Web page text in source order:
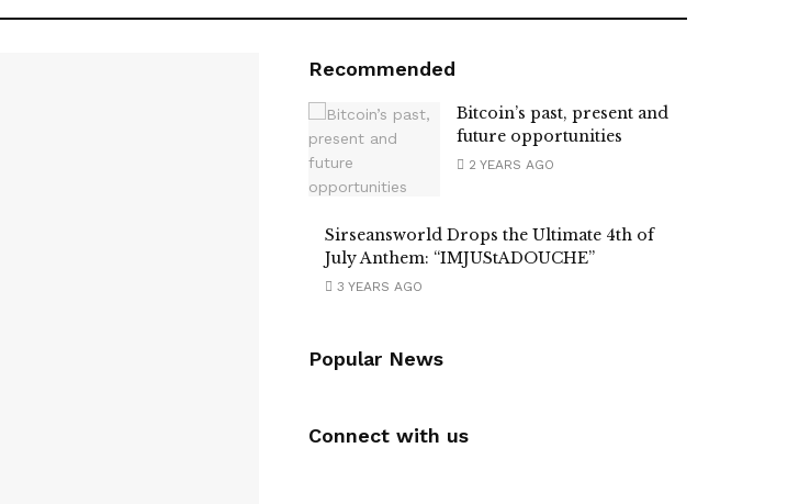
Recommended
Bitcoin’s past, present and
future opportunities
2 YEARS AGO
Sirseansworld Drops the Ultimate 4th of
July Anthem: “IMJUStADOUCHE”
3 YEARS AGO
Popular News
Connect with us